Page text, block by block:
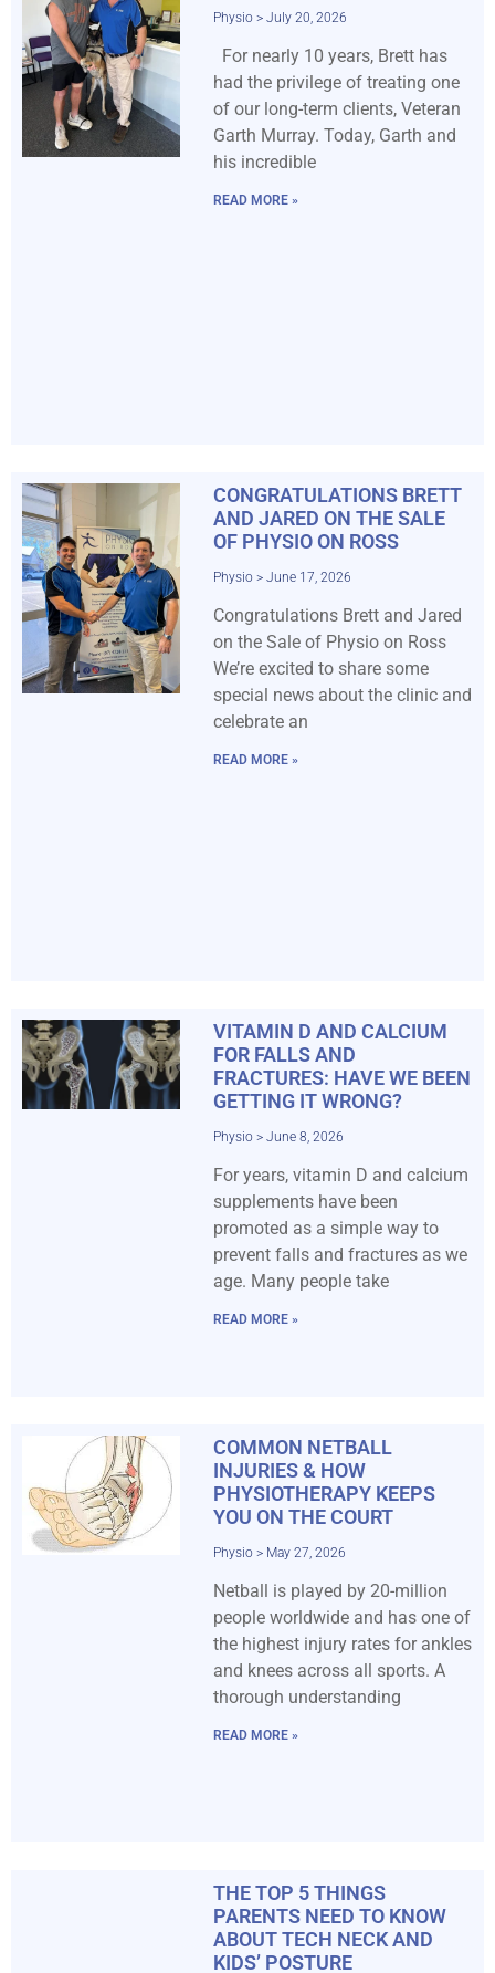
Physio July 20, 2026
For nearly 10 years, Brett has
had the privilege of treating one
of our long-term clients, Veteran
Garth Murray. Today, Garth and
his incredible
READ MORE »
CONGRATULATIONS BRETT
AND JARED ON THE SALE
OF PHYSIO ON ROSS
Physio June 17, 2026
Congratulations Brett and Jared
on the Sale of Physio on Ross
We’re excited to share some
special news about the clinic and
celebrate an
READ MORE »
VITAMIN D AND CALCIUM
FOR FALLS AND
FRACTURES: HAVE WE BEEN
GETTING IT WRONG?
Physio June 8, 2026
For years, vitamin D and calcium
supplements have been
promoted as a simple way to
prevent falls and fractures as we
age. Many people take
READ MORE »
COMMON NETBALL
INJURIES & HOW
PHYSIOTHERAPY KEEPS
YOU ON THE COURT
Physio May 27, 2026
Netball is played by 20-million
people worldwide and has one of
the highest injury rates for ankles
and knees across all sports. A
thorough understanding
READ MORE »
THE TOP 5 THINGS
PARENTS NEED TO KNOW
ABOUT TECH NECK AND
KIDS’ POSTURE